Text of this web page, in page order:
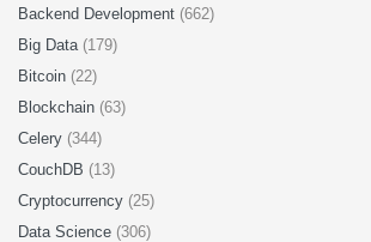
Backend Development (662)
Big Data (179)
Bitcoin (22)
Blockchain (63)
Celery (344)
CouchDB (13)
Cryptocurrency (25)
Data Science (306)